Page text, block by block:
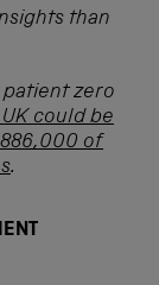
than
zero
could be
of
.